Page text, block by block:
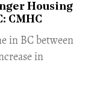
Housing
CMHC
in BC between
in